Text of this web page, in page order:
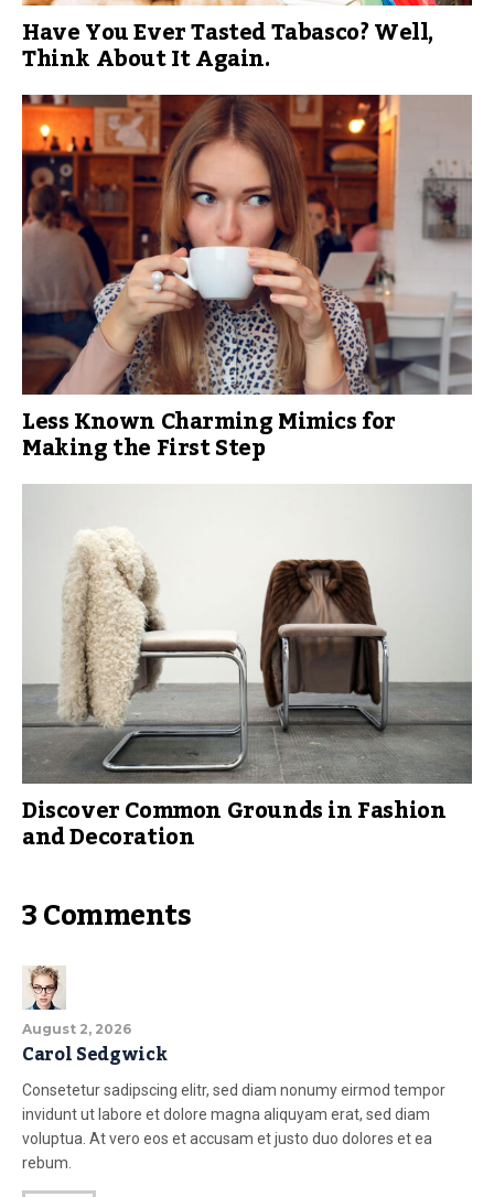
Have You Ever Tasted Tabasco? Well,
Think About It Again.
Less Known Charming Mimics for
Making the First Step
Discover Common Grounds in Fashion
and Decoration
3 Comments
August 2, 2026
Carol Sedgwick
Consetetur sadipscing elitr, sed diam nonumy eirmod tempor
invidunt ut labore et dolore magna aliquyam erat, sed diam
voluptua. At vero eos et accusam et justo duo dolores et ea
rebum.